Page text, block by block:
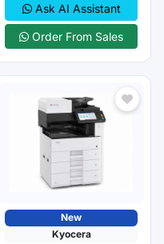
Ask AI Assistant
Order From Sales
New
Kyocera